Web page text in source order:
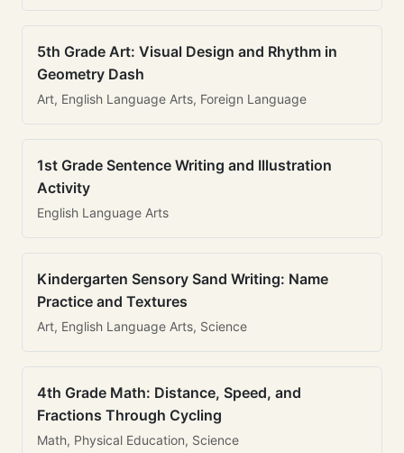
5th Grade Art: Visual Design and Rhythm in
Geometry Dash
Art, English Language Arts, Foreign Language
1st Grade Sentence Writing and Illustration
Activity
English Language Arts
Kindergarten Sensory Sand Writing: Name
Practice and Textures
Art, English Language Arts, Science
4th Grade Math: Distance, Speed, and
Fractions Through Cycling
Math, Physical Education, Science